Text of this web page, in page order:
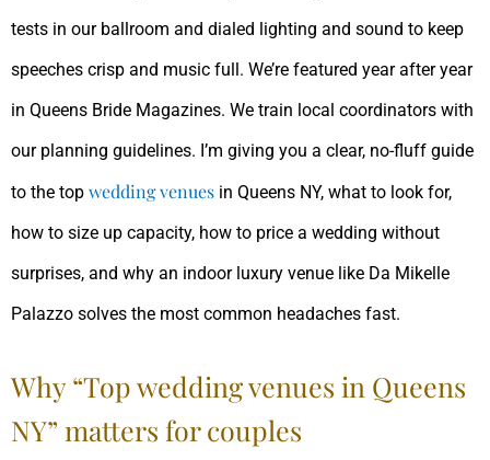
tests in our ballroom and dialed lighting and sound to keep
speeches crisp and music full. We’re featured year after year
in Queens Bride Magazines. We train local coordinators with
our planning guidelines. I’m giving you a clear, no-fluff guide
to the top weddingvenues in Queens NY, what to look for,
how to size up capacity, how to price a wedding without
surprises, and why an indoor luxury venue like Da Mikelle
Palazzo solves the most common headaches fast.
Why “Top wedding venues in Queens
NY” matters for couples